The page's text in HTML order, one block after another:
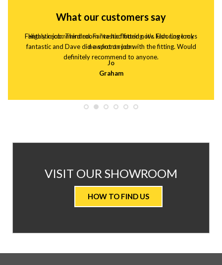
What our customers say
Highly recommended. Fantastic flooring, it's lush. Love my
new front room
Jo
Fantastic job. Third room i've had fitted now. Flooring looks
fantastic and Dave did a spot on job with the fitting. Would
definitely recommend to anyone.
Graham
AT
VALUE
CARPETS
WE
VISIT OUR SHOWROOM
HOW TO FIND US